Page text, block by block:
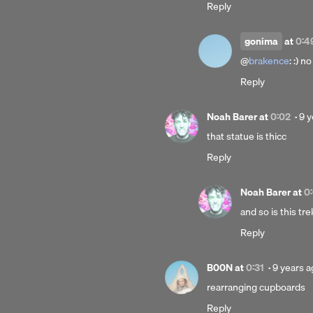
Reply
gonima at
@brakence: :)
Reply
Noah Barerat0:02 ·9
that statue is thicc
Reply
Noah Barerat
and so is this
Reply
B00Nat0:31 ·Posted
9
years
9 years
rearranging cupboards
Reply